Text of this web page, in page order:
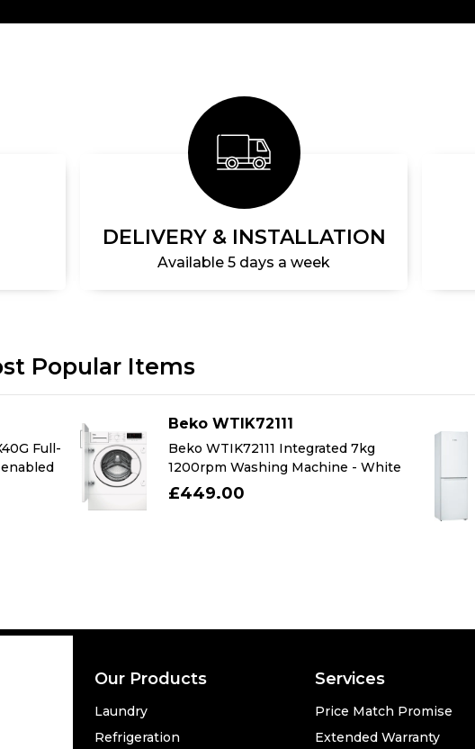
DELIVERY & INSTALLATION
Available 5 days a week
Popular Items
Full-
Beko WTIK72111
Beko WTIK72111 Integrated 7kg
1200rpm Washing Machine - White
£449.00
Our Products
Laundry
Refrigeration
Services
Price Match Promise
Extended Warranty